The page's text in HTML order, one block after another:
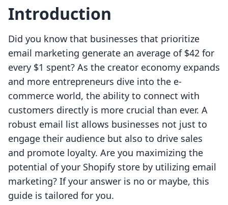
Introduction
Did you know that businesses that prioritize
email marketing generate an average of $42 for
every $1 spent? As the creator economy expands
and more entrepreneurs dive into the e-
commerce world, the ability to connect with
customers directly is more crucial than ever. A
robust email list allows businesses not just to
engage their audience but also to drive sales
and promote loyalty. Are you maximizing the
potential of your Shopify store by utilizing email
marketing? If your answer is no or maybe, this
guide is tailored for you.